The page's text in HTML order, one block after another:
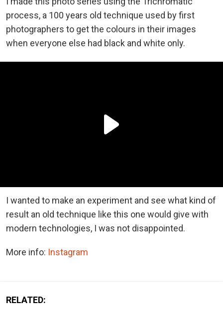
process, a 100 years old technique used by first
photographers to get the colours in their images
when everyone else had black and white only.
I wanted to make an experiment and see what kind of
result an old technique like this one would give with
modern technologies, I was not disappointed.
More info: Instagram
RELATED: